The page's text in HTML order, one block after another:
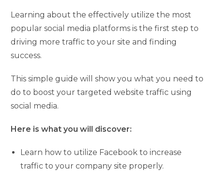
Learning about the effectively utilize the most
popular social media platforms is the first step to
driving more traffic to your site and finding
success.
This simple guide will show you what you need to
do to boost your targeted website traffic using
social media.
Here is what you will discover:
Learn how to utilize Facebook to increase
traffic to your company site properly.